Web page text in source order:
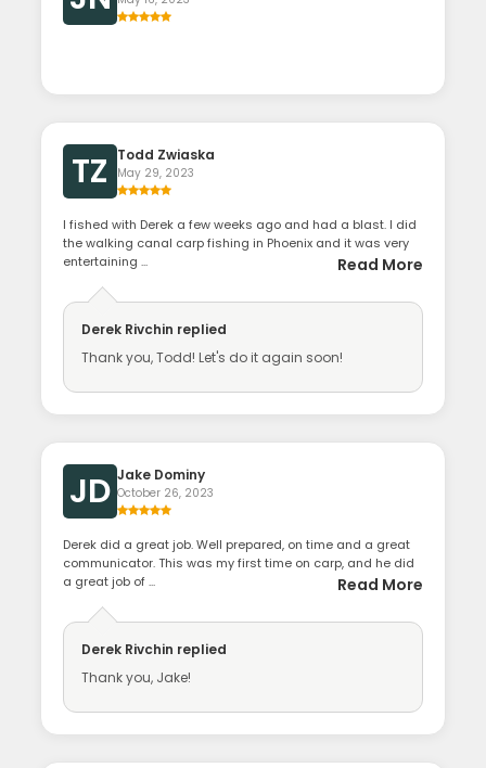
TZ Todd Zwiaska
May 29, 2023
I fished with Derek a few weeks ago and had a blast. I did
the walking canal carp fishing in Phoenix and it was very
entertaining ...
Read More
Derek Rivchin replied
Thank you, Todd! Let's do it again soon!
JD Jake Dominy
October 26, 2023
Derek did a great job. Well prepared, on time and a great
communicator. This was my first time on carp, and he did
a great job of ...
Read More
Derek Rivchin replied
Thank you, Jake!